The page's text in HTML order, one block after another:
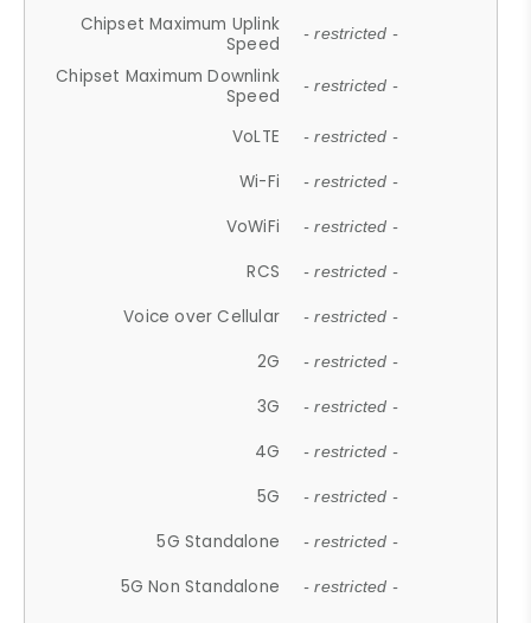
Chipset Maximum Uplink
Speed
- restricted -
Chipset Maximum Downlink
Speed
- restricted -
VoLTE - restricted -
Wi-Fi - restricted -
VoWiFi - restricted -
RCS - restricted -
Voice over Cellular - restricted -
2G - restricted -
3G - restricted -
4G - restricted -
5G - restricted -
5G Standalone - restricted -
5G Non Standalone - restricted -